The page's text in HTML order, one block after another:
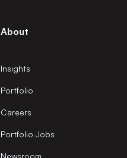
About
Insights
Portfolio
Careers
Portfolio Jobs
Newsroom